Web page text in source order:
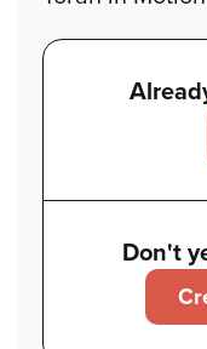
Don't